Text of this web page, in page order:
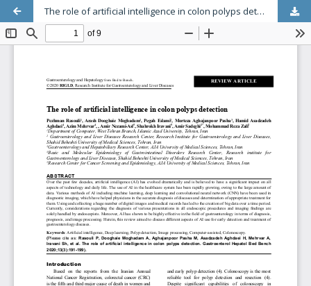
The role of artificial intelligence in colon polyps detection